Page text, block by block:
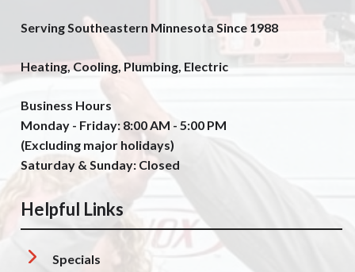
Serving Southeastern Minnesota Since 1988
Heating, Cooling, Plumbing, Electric
Business Hours
Monday - Friday: 8:00 AM - 5:00 PM
(Excluding major holidays)
Saturday & Sunday: Closed
Helpful Links
Specials